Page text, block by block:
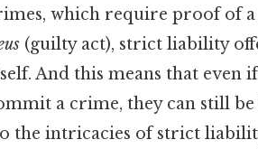
which require proof of
(guilty act), strict liability
And this means that even
a crime, they can still
the intricacies of strict